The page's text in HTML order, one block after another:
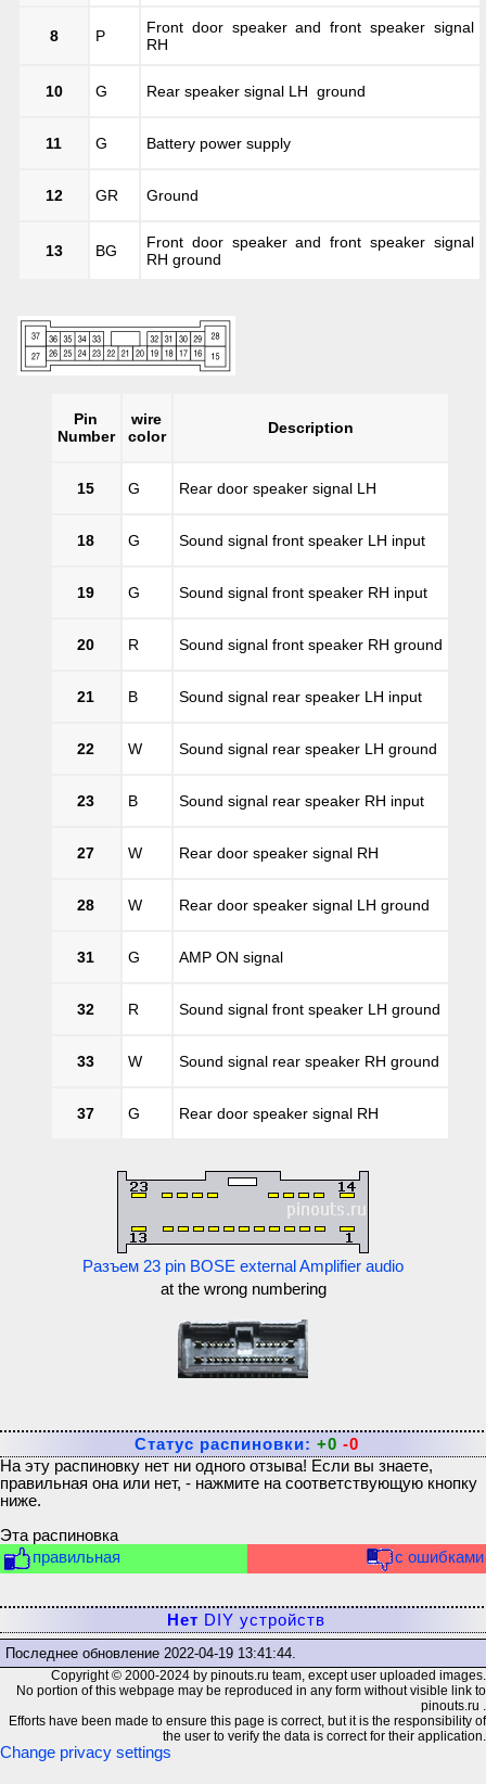
8 P
Front door speaker and front speaker signal
RH
10 G Rear speaker signal LH ground
11 G Battery power supply
12 GR Ground
13 BG
Front door speaker and front speaker signal
RH ground
Pin
Number
wire
color
Description
15 G Rear door speaker signal LH
18 G Sound signal front speaker LH input
19 G Sound signal front speaker RH input
20 R Sound signal front speaker RH ground
21 B Sound signal rear speaker LH input
22 W Sound signal rear speaker LH ground
23 B Sound signal rear speaker RH input
27 W Rear door speaker signal RH
28 W Rear door speaker signal LH ground
31 G AMP ON signal
32 R Sound signal front speaker LH ground
33 W Sound signal rear speaker RH ground
37 G Rear door speaker signal RH
Разъем 23 pin BOSE external Amplifier audio
at the wrong numbering
Статус распиновки: +0 -0
На эту распиновку нет ни одного отзыва! Если вы знаете,
правильная она или нет, - нажмите на соответствующую кнопку
ниже.
Эта распиновка
правильная
с ошибками
Нет DIY устройств
Последнее обновление 2022-04-19 13:41:44
Copyright © 2000-2024 by pinouts.ru team, except user uploaded images.
No portion of this webpage may be reproduced in any form without visible link to
pinouts.ru .
Efforts have been made to ensure this page is correct, but it is the responsibility of
the user to verify the data is correct for their application.
Change privacy settings